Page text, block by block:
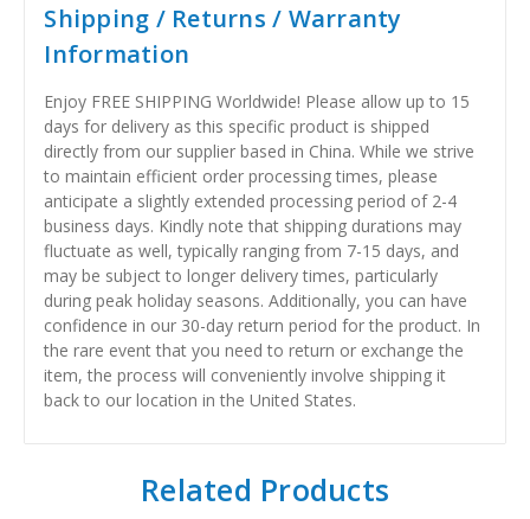
Shipping / Returns / Warranty
Information
Enjoy FREE SHIPPING Worldwide! Please allow up to 15
days for delivery as this specific product is shipped
directly from our supplier based in China. While we strive
to maintain efficient order processing times, please
anticipate a slightly extended processing period of 2-4
business days. Kindly note that shipping durations may
fluctuate as well, typically ranging from 7-15 days, and
may be subject to longer delivery times, particularly
during peak holiday seasons. Additionally, you can have
confidence in our 30-day return period for the product. In
the rare event that you need to return or exchange the
item, the process will conveniently involve shipping it
back to our location in the United States.
Related Products